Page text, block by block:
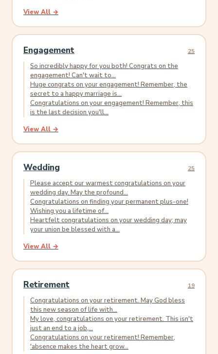
View All →
Engagement 25
So incredibly happy for you both! Congrats on the
engagement! Can't wait to...
Huge congrats on your engagement! Remember, the
secret to a happy marriage is...
Congratulations on your engagement! Remember, this
is the last decision you'll...
View All →
Wedding 25
Please accept our warmest congratulations on your
wedding day. May the profound...
Congratulations on finding your permanent plus-one!
Wishing you a lifetime of...
Heartfelt congratulations on your wedding day; may
your union be blessed with a...
View All →
Retirement 19
Congratulations on your retirement. May God bless
this new season of life with...
My love, congratulations on your retirement. This isn't
just an end to a job,...
Congratulations on your retirement! Remember,
'absence makes the heart grow...